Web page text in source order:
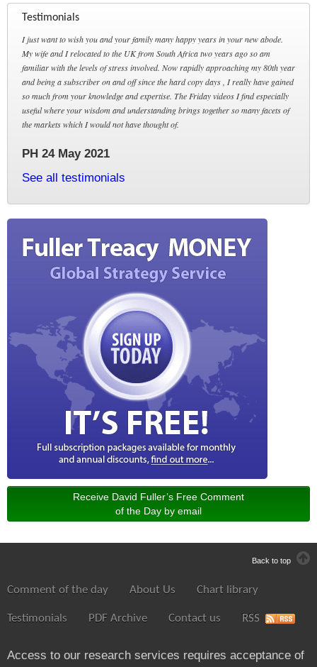
Testimonials
I just want to wish you and your family many happy years in your new abode.
My wife and I relocated to the UK from South Africa two years ago so am
familiar with the levels of stress involved. Now rapidly approaching my 80th year
and being a subscriber on and off since the hard copy days , I really have gained
so much from your knowledge and expertise. The Friday videos I find especially
useful where your wisdom and understanding brings together so many facets of
the markets which I would not have thought of.
PH 24 May 2021
See all testimonials
Receive David Fuller’s Free Comment
of the Day by email
Back to top
Comment of the day About Us Chart library
Testimonials PDF Archive Contact us RSS
Access to our research services requires acceptance of